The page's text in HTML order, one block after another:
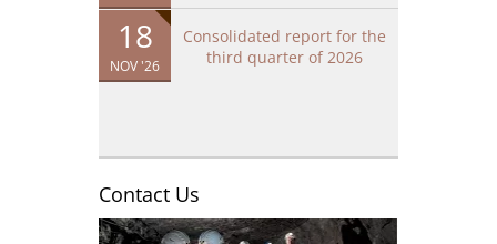
18
NOV '26
Consolidated report for the
third quarter of 2026
Contact Us
Image